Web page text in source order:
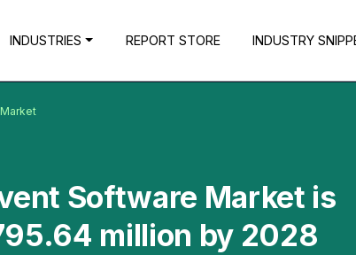
INDUSTRIES REPORT STORE INDUSTRY
Software Market is
million by 2028